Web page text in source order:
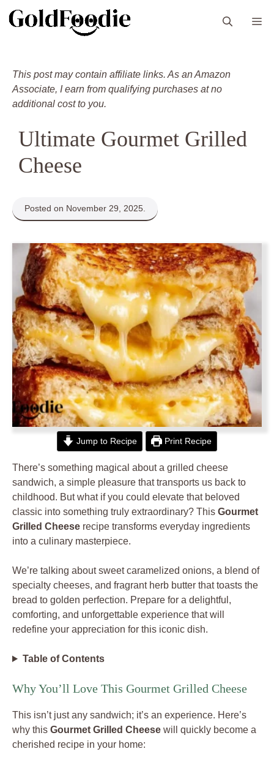
This post may contain affiliate links. As an Amazon
Associate, I earn from qualifying purchases at no
additional cost to you.
Ultimate Gourmet Grilled
Cheese
Posted on November 29, 2025.
Jump to Recipe Print Recipe
There’s something magical about a grilled cheese
sandwich, a simple pleasure that transports us back to
childhood. But what if you could elevate that beloved
classic into something truly extraordinary? This Gourmet
Grilled Cheese recipe transforms everyday ingredients
into a culinary masterpiece.
We’re talking about sweet caramelized onions, a blend of
specialty cheeses, and fragrant herb butter that toasts the
bread to golden perfection. Prepare for a delightful,
comforting, and unforgettable experience that will
redefine your appreciation for this iconic dish.
Table of Contents
Why You’ll Love This Gourmet Grilled Cheese
This isn’t just any sandwich; it’s an experience. Here’s
why this Gourmet Grilled Cheese will quickly become a
cherished recipe in your home: